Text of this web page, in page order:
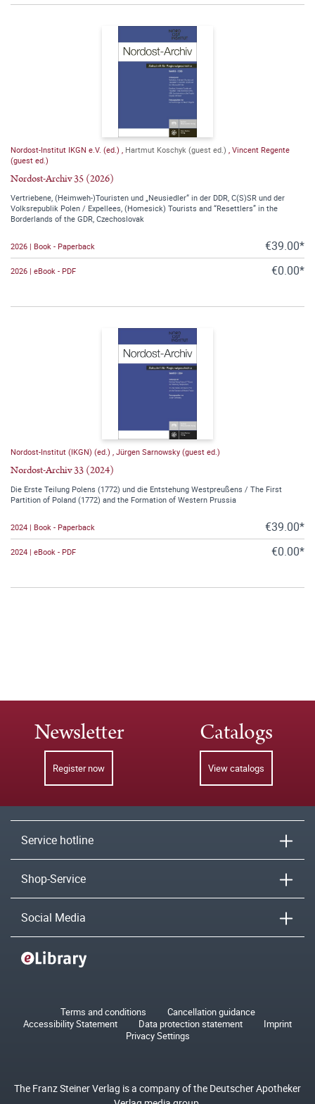
Nordost-Institut IKGN e.V. (ed.) , Hartmut Koschyk (guest ed.) , Vincent Regente
(guest ed.)
Nordost-Archiv 35 (2026)
Vertriebene, (Heimweh-)Touristen und „Neusiedler“ in der DDR, C(S)SR und der
Volksrepublik Polen / Expellees, (Homesick) Tourists and “Resettlers” in the
Borderlands of the GDR, Czechoslovak
2026 | Book - Paperback €39.00*
2026 | eBook - PDF €0.00*
Nordost-Institut (IKGN) (ed.) , Jürgen Sarnowsky (guest ed.)
Nordost-Archiv 33 (2024)
Die Erste Teilung Polens (1772) und die Entstehung Westpreußens / The First
Partition of Poland (1772) and the Formation of Western Prussia
2024 | Book - Paperback €39.00*
2024 | eBook - PDF €0.00*
Newsletter
Register now
Catalogs
View catalogs
Service hotline
Shop-Service
Social Media
Terms and conditions
Cancellation guidance
Accessibility Statement
Data protection statement
Imprint
Privacy Settings
The Franz Steiner Verlag is a company of the Deutscher Apotheker